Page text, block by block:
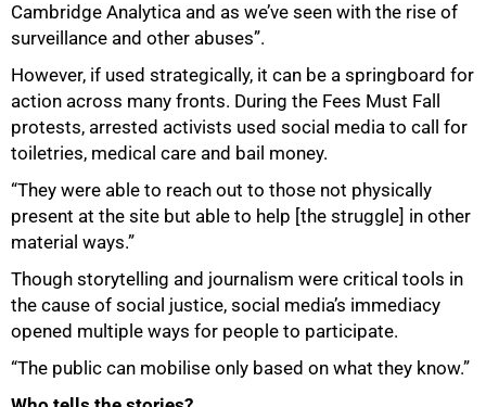
Cambridge Analytica and as we’ve seen with the rise of
surveillance and other abuses”.
However, if used strategically, it can be a springboard for
action across many fronts. During the Fees Must Fall
protests, arrested activists used social media to call for
toiletries, medical care and bail money.
“They were able to reach out to those not physically
present at the site but able to help [the struggle] in other
material ways.”
Though storytelling and journalism were critical tools in
the cause of social justice, social media’s immediacy
opened multiple ways for people to participate.
“The public can mobilise only based on what they know.”